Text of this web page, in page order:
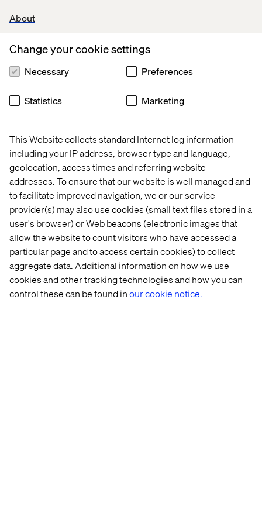
About
This Website collects standard Internet log information
including your IP address, browser type and language,
geolocation, access times and referring website
addresses. To ensure that our website is well managed and
to facilitate improved navigation, we or our service
provider(s) may also use cookies (small text files stored in a
user's browser) or Web beacons (electronic images that
allow the website to count visitors who have accessed a
particular page and to access certain cookies) to collect
aggregate data. Additional information on how we use
cookies and other tracking technologies and how you can
control these can be found inour cookie notice.
Change your cookie settings
Necessary Preferences
Statistics Marketing
defined governance and measurable impact.
This playbook defines how to integrate AI into regulated
SDLC environments, including principles, a control
framework and phased execution guidance.
PREVIEW